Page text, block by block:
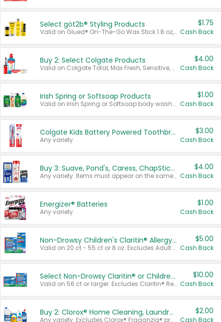
Select göt2b® Styling Products
Valid on Glued® On-The-Go Wax Stick 1.8 oz, Blasting Freeze Spray® Extra Strong Rigid Hold for Spiked Styles 12 oz, Styling Spiking Glue Water-Resistant Bold Screaming Hold Spikes 6 oz, 2-in-1 Brow Gel & Edge Control Strong Hold Eyebrow & Hair Mascara 0.54 oz.
$1.75
Cash Back
Buy 2: Select Colgate Products
Valid on Colgate Total, Max Fresh, Sensitive, Optic White Advanced, Stain Fighter, Purple or Charcoal toothpastes 3 oz or larger, Colgate 360°, Total, Gum Health, Expert or Optic White toothbrushes , mouthwashes or mouth rinses 16 oz or larger. Excludes 3 pack toothpastes. Items must appear on the same receipt.
$4.00
Cash Back
Irish Spring or Softsoap Products
Valid on Irish Spring or Softsoap body washes 20 oz or larger, Irish Spring bar soap multi-packs 6 ct or larger, or Softsoap liquid hand soap refills 50 oz.
$1.00
Cash Back
Colgate Kids Battery Powered Toothbrushes
Any variety.
$3.00
Cash Back
Buy 3: Suave, Pond's, Caress, ChapStick, Q-Tip, St. Ives, or Noxzema Products
Any variety. Items must appear on the same receipt. One (1) multi-pack is considered one (1) item purchased.
$4.00
Cash Back
Energizer® Batteries
Any variety.
$1.00
Cash Back
Non-Drowsy Children's Claritin® Allergy Chewables 20 - 55 ct or 8 oz Syrup
Valid on 20 ct - 55 ct or 8 oz. Excludes Adult Claritin® and Cooling Honey Flavored Liquid.
$5.00
Cash Back
Select Non-Drowsy Claritin® or Children's Claritin® Allergy
Valid on 56 ct or larger. Excludes Claritin® RediTabs 70 ct, Claritin® 115 ct, Children’s Claritin® 80 ct, and Claritin-D®.
$10.00
Cash Back
Buy 2: Clorox® Home Cleaning, Laundry, Pine-Sol®, Liquid-Plumr, or Formula 409 Products
Any variety. Excludes Clorox® Fraganzia® products, trial and travel sizes, tools, & textiles. Items must appear on the same receipt.
$2.00
Cash Back